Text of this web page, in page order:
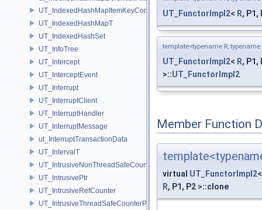
UT_IndexedHashMapItemKeyContainer
UT_IndexedHashMapT
UT_IndexedHashSet
UT_InfoTree
UT_Intercept
UT_InterceptEvent
UT_Interrupt
UT_InterruptClient
UT_InterruptHandler
UT_InterruptMessage
ut_InterruptTransactionData
UT_IntervalT
UT_IntrusiveNonThreadSafeCounterPolicy
UT_IntrusivePtr
UT_IntrusiveRefCounter
UT_IntrusiveThreadSafeCounterPolicy
UT_FunctorImpl2< R, P1,
template<typename R, typename
UT_FunctorImpl2< R, P1,
>::UT_FunctorImpl2
Member Function
virtual UT_FunctorImpl2<
R, P1, P2 >::clone